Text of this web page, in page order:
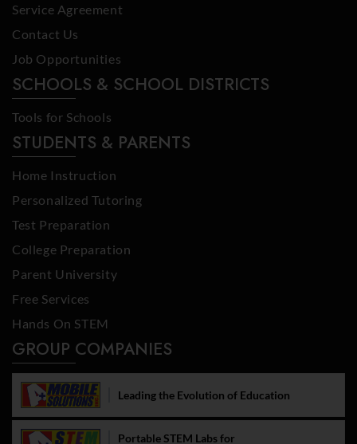
Service Agreement
Contact Us
Job Opportunities
SCHOOLS & SCHOOL DISTRICTS
Tools for Schools
STUDENTS & PARENTS
Home Instruction
Personalized Tutoring
Test Preparation
College Preparation
Parent University
Free Services
Hands On STEM
GROUP COMPANIES
Leading the Evolution of Education
Portable STEM Labs for